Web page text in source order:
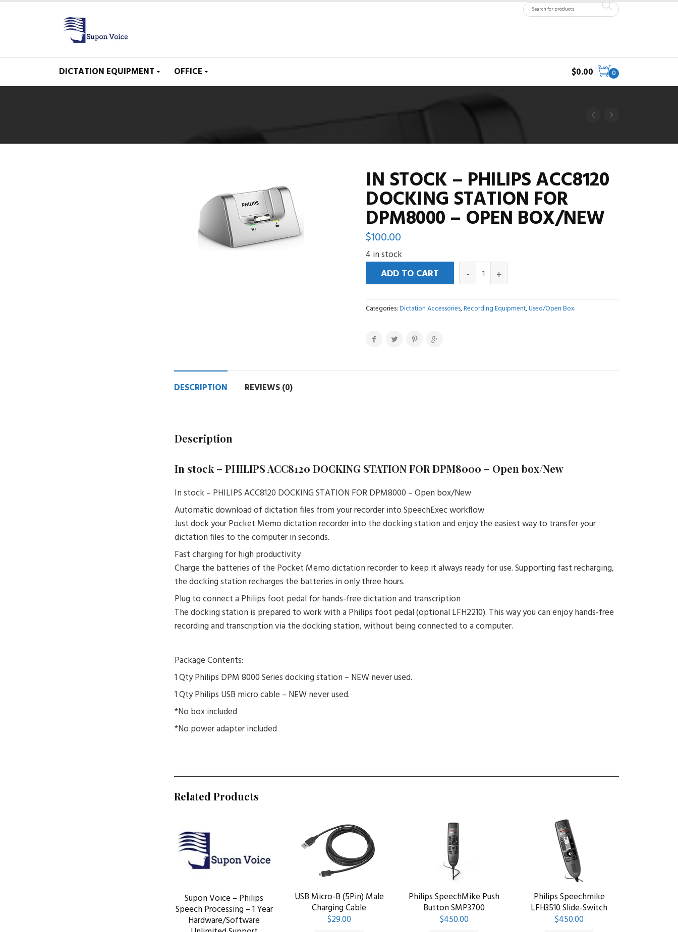
DICTATION EQUIPMENT OFFICE 0
$0.00
IN STOCK – PHILIPS ACC8120
DOCKING STATION FOR
DPM8000 – OPEN BOX/NEW
$100.00
4 in stock
ADD TO CART
Categories:Dictation Accessories,Recording Equipment,Used/Open Box.
DESCRIPTION REVIEWS (0)
Description
In stock – PHILIPS ACC8120 DOCKING STATION FOR DPM8000 – Open box/New
In stock – PHILIPS ACC8120 DOCKING STATION FOR DPM8000 – Open box/New
Automatic download of dictation files from your recorder into SpeechExec workflow
Just dock your Pocket Memo dictation recorder into the docking station and enjoy the easiest way to transfer your
dictation files to the computer in seconds.
Fast charging for high productivity
Charge the batteries of the Pocket Memo dictation recorder to keep it always ready for use. Supporting fast recharging,
the docking station recharges the batteries in only three hours.
Plug to connect a Philips foot pedal for hands-free dictation and transcription
The docking station is prepared to work with a Philips foot pedal (optional LFH2210). This way you can enjoy hands-free
recording and transcription via the docking station, without being connected to a computer.
Package Contents:
1 Qty Philips DPM 8000 Series docking station – NEW never used.
1 Qty Philips USB micro cable – NEW never used.
*No box included
*No power adapter included
Related Products
Supon Voice – Philips
Speech Processing – 1 Year
Hardware/Software
USB Micro-B (5Pin) Male
Charging Cable
$29.00
Philips SpeechMike Push
Button SMP3700
$450.00
Philips Speechmike
LFH3510 Slide-Switch
$450.00